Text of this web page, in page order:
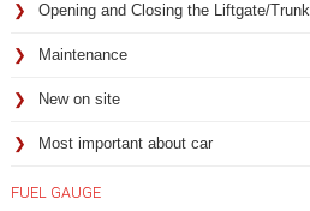
Opening and Closing the Liftgate/
Maintenance
New on site
Most important about car
FUEL GAUGE